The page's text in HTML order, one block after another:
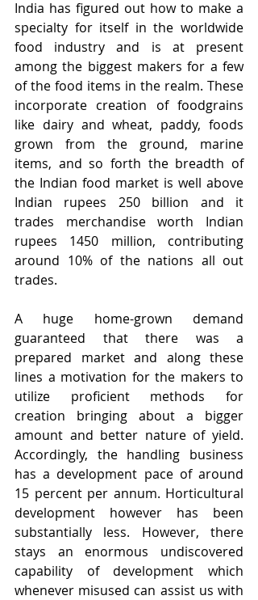
India has figured out how to make a
specialty for itself in the worldwide
food industry and is at present
among the biggest makers for a few
of the food items in the realm. These
incorporate creation of foodgrains
like dairy and wheat, paddy, foods
grown from the ground, marine
items, and so forth the breadth of
the Indian food market is well above
Indian rupees 250 billion and it
trades merchandise worth Indian
rupees 1450 million, contributing
around 10% of the nations all out
trades.
A huge home-grown demand
guaranteed that there was a
prepared market and along these
lines a motivation for the makers to
utilize proficient methods for
creation bringing about a bigger
amount and better nature of yield.
Accordingly, the handling business
has a development pace of around
15 percent per annum. Horticultural
development however has been
substantially less. However, there
stays an enormous undiscovered
capability of development which
whenever misused can assist us with